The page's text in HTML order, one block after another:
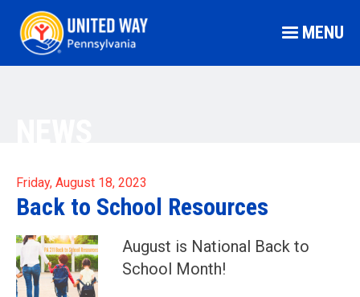
MENU
Friday, August 18, 2023
Back to School Resources
August is National Back to
School Month!